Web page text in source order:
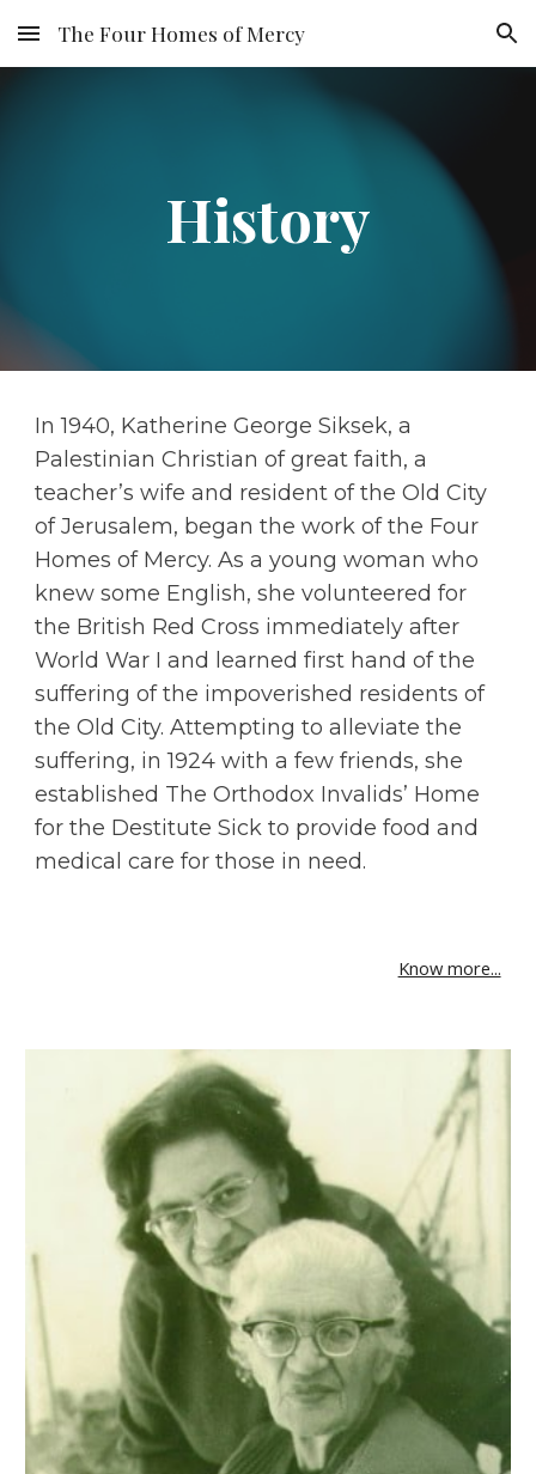
Skip to main content Skip to navigation
The Four Homes of Mercy
History
In 1940, Katherine George Siksek, a
Palestinian Christian of great faith, a
teacher’s wife and resident of the Old City
of Jerusalem, began the work of the Four
Homes of Mercy. As a young woman who
knew some English, she volunteered for
the British Red Cross immediately after
World War I and learned first hand of the
suffering of the impoverished residents of
the Old City. Attempting to alleviate the
suffering, in 1924 with a few friends, she
established The Orthodox Invalids’ Home
for the Destitute Sick to provide food and
medical care for those in need.
Know more...